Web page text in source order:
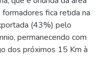
fica retida na
(43%) pelo
permanecendo com
dos próximos 15 Km à